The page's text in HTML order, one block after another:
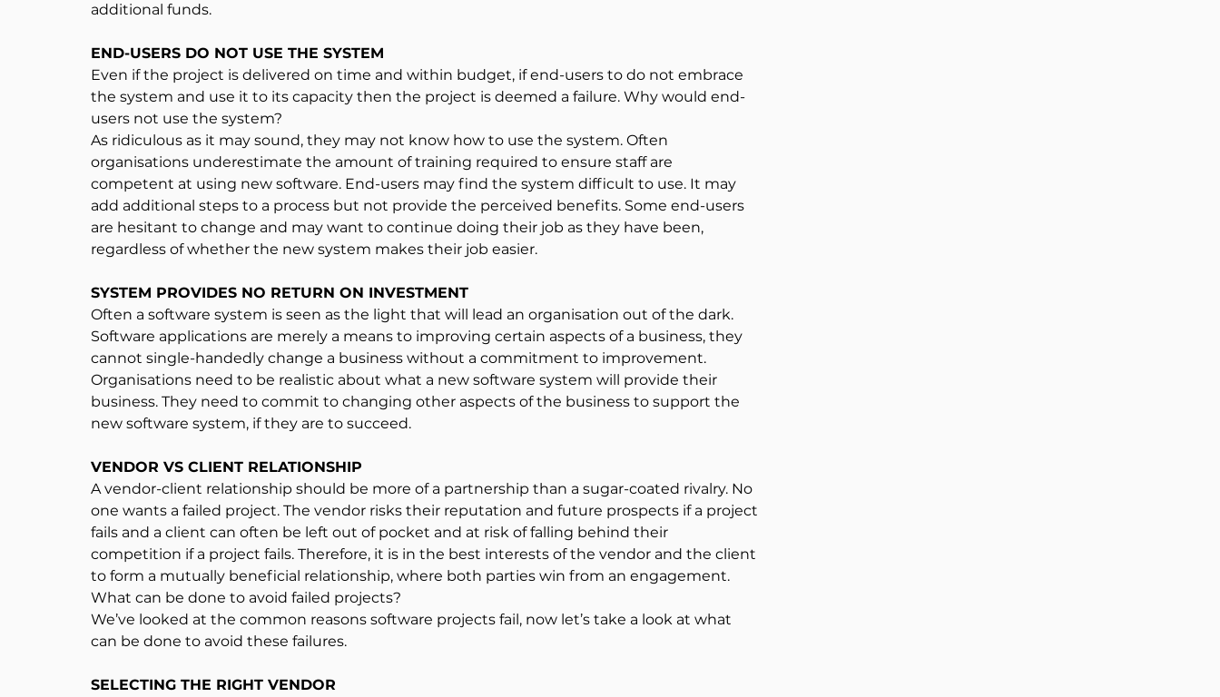
additional funds.
END-USERS DO NOT USE THE SYSTEM
Even if the project is delivered on time and within budget, if end-users to do not embrace
the system and use it to its capacity then the project is deemed a failure. Why would end-
users not use the system?
As ridiculous as it may sound, they may not know how to use the system. Often
organisations underestimate the amount of training required to ensure staff are
competent at using new software. End-users may find the system difficult to use. It may
add additional steps to a process but not provide the perceived benefits. Some end-users
are hesitant to change and may want to continue doing their job as they have been,
regardless of whether the new system makes their job easier.
SYSTEM PROVIDES NO RETURN ON INVESTMENT
Often a software system is seen as the light that will lead an organisation out of the dark.
Software applications are merely a means to improving certain aspects of a business, they
cannot single-handedly change a business without a commitment to improvement.
Organisations need to be realistic about what a new software system will provide their
business. They need to commit to changing other aspects of the business to support the
new software system, if they are to succeed.
VENDOR VS CLIENT RELATIONSHIP
A vendor-client relationship should be more of a partnership than a sugar-coated rivalry. No
one wants a failed project. The vendor risks their reputation and future prospects if a project
fails and a client can often be left out of pocket and at risk of falling behind their
competition if a project fails. Therefore, it is in the best interests of the vendor and the client
to form a mutually beneficial relationship, where both parties win from an engagement.
What can be done to avoid failed projects?
We’ve looked at the common reasons software projects fail, now let’s take a look at what
can be done to avoid these failures.
SELECTING THE RIGHT VENDOR